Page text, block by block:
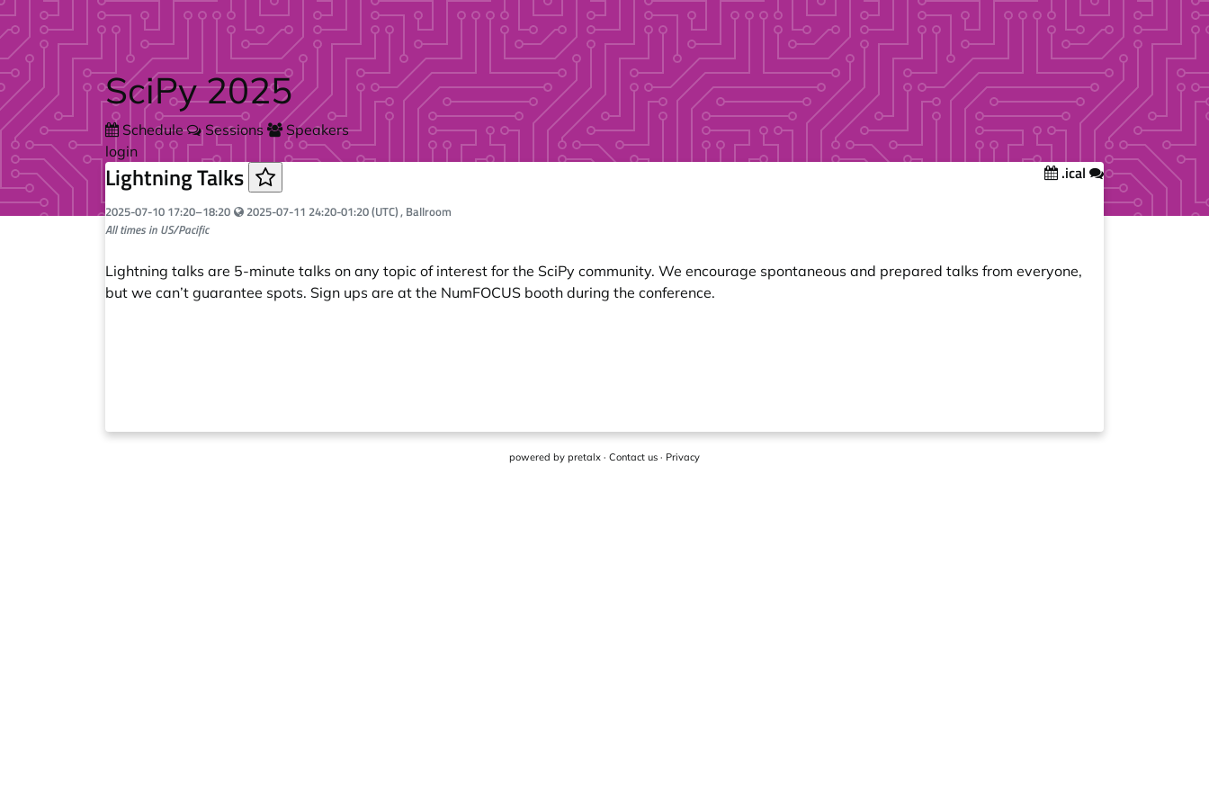
Skip to main content
SciPy 2025
Schedule Sessions
Speakers
login
Lightning Talks .ical
2025-07-10 17:20–18:20 Your local time:
2025-07-11 24:20-01:20 (UTC), Ballroom
All times in US/Pacific
Lightning talks are 5-minute talks on any topic of interest for the SciPy community. We encourage spontaneous and prepared talks from everyone,
but we can’t guarantee spots. Sign ups are at the NumFOCUS booth during the conference.
powered by pretalx · Contact us · Privacy